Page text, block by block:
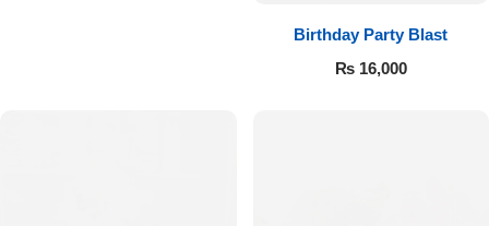
Birthday Party Blast
₨16,000